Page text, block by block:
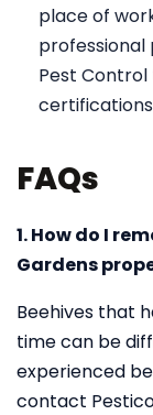
place of
professional
Pest
FAQs
1. How do I
Gardens
Beehives that
time can be
experienced
contact